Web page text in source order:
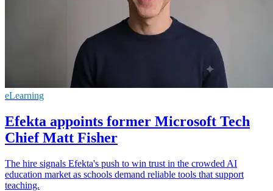
eLearning
Efekta appoints former Microsoft Tech
Chief Matt Fisher
The hire signals Efekta's push to win trust in the crowded AI
education market as schools demand reliable tools that support
teaching.